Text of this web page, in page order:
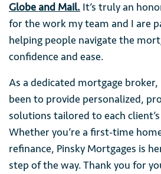
Globe and Mail. It’s truly an
for the work my team and I are
helping people navigate the
confidence and ease.
As a dedicated mortgage broker,
been to provide personalized,
solutions tailored to each
Whether you’re a first-time
refinance, Pinsky Mortgages is
step of the way. Thank you for